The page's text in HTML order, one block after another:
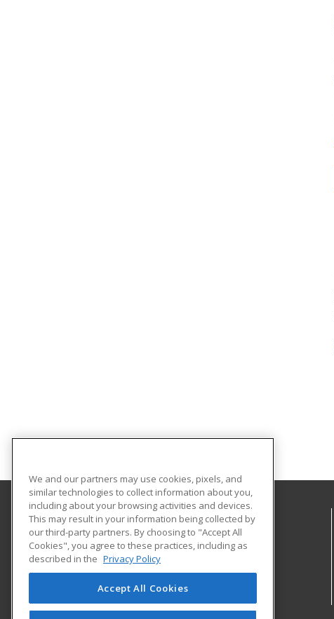
Indiana County Technology Center
441 Hamill Rd
Indiana, PA 15701 US
We and our partners may use cookies, pixels, and
similar technologies to collect information about you,
including about your browsing activities and devices.
This may result in your information being collected by
our third-party partners. By choosing to "Accept All
Cookies", you agree to these practices, including as
described in the Privacy Policy
Accept All Cookies